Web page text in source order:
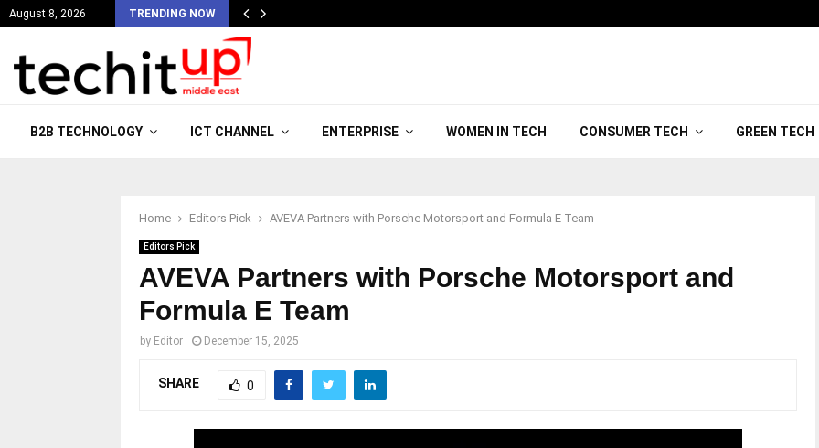
August 8, 2026 TRENDING NOW
B2B TECHNOLOGY ICT CHANNEL ENTERPRISE WOMEN IN TECH CONSUMER TECH GREEN TECH
Home Editors Pick AVEVA Partners with Porsche Motorsport and Formula E Team
Editors Pick
AVEVA Partners with Porsche Motorsport and
Formula E Team
by Editor December 15, 2025
SHARE 0